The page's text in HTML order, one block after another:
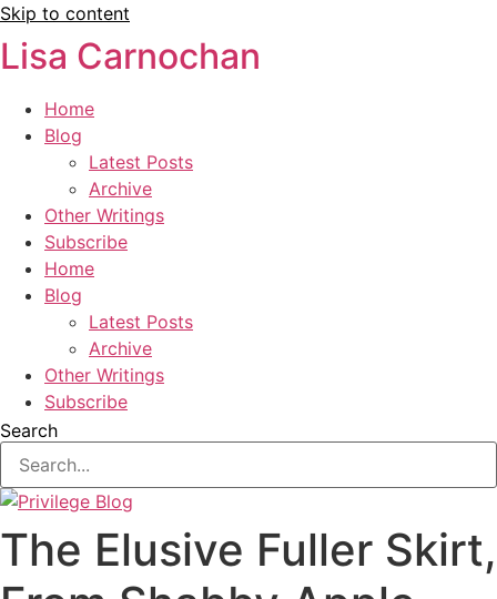
Skip to content
Lisa Carnochan
Home
Blog
Latest Posts
Archive
Other Writings
Subscribe
Home
Blog
Latest Posts
Archive
Other Writings
Subscribe
Search
The Elusive Fuller Skirt,